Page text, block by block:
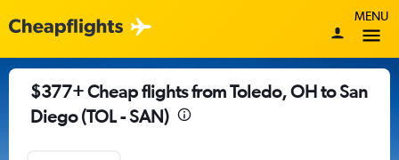
MENU
$377+ Cheap flights from Toledo, OH to San
Diego (TOL - SAN)